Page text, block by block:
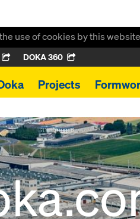
use of cookies by this
DOKA 360
Projects